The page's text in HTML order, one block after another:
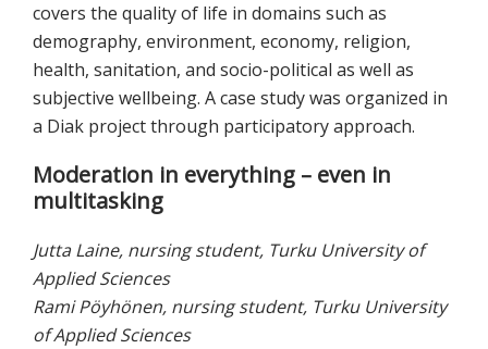
covers the quality of life in domains such as
demography, environment, economy, religion,
health, sanitation, and socio-political as well as
subjective wellbeing. A case study was organized in
a Diak project through participatory approach.
Moderation in everything – even in
multitasking
Jutta Laine, nursing student, Turku University of
Applied Sciences
Rami Pöyhönen, nursing student, Turku University
of Applied Sciences